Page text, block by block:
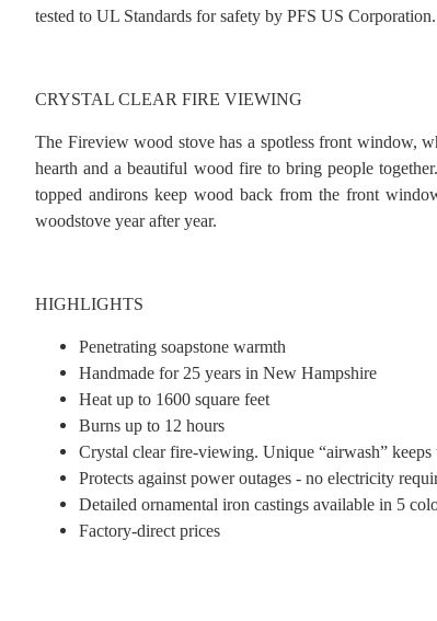
tested to UL Standards for safety by PFS US Corporation.
CRYSTAL CLEAR FIRE VIEWING
The Fireview wood stove has a spotless front window,
hearth and a beautiful wood fire to bring people
topped andirons keep wood back from the front
woodstove year after year.
HIGHLIGHTS
Penetrating soapstone warmth
Handmade for 25 years in New Hampshire
Heat up to 1600 square feet
Burns up to 12 hours
Crystal clear fire-viewing. Unique “airwash”
Protects against power outages - no electricity
Detailed ornamental iron castings available in 5
Factory-direct prices